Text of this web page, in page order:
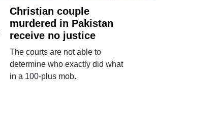
Christian couple
murdered in Pakistan
receive no justice
The courts are not able to
determine who exactly did what
in a 100-plus mob.